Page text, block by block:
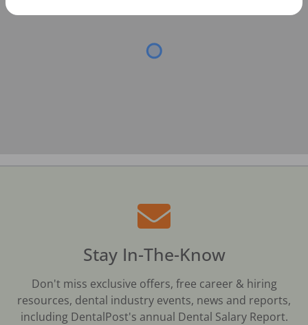
Stay In-The-Know
Don't miss exclusive offers, free career & hiring
resources, dental industry events, news and reports,
including DentalPost's annual Dental Salary Report.